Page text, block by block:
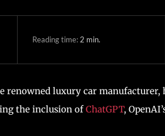
Reading time: 2 min.
renowned luxury car
the inclusion ofChatGPT,